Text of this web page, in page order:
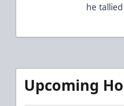
he
Upcoming